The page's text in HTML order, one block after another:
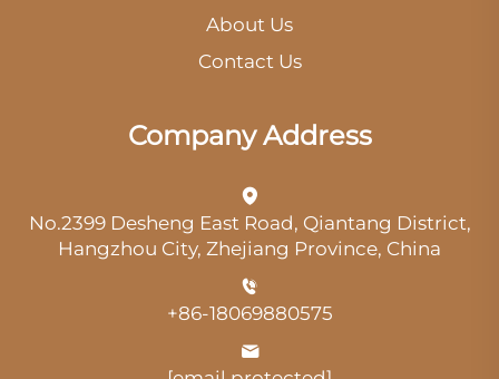
About Us
Contact Us
Company Address
No.2399 Desheng East Road, Qiantang District,
Hangzhou City, Zhejiang Province, China
+86-18069880575